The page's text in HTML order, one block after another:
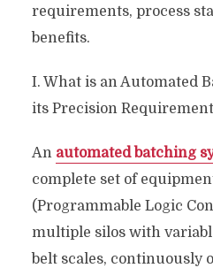
requirements, process
benefits.
I. What is an Automated
its Precision
An automated batching
complete set of
(Programmable Logic
multiple silos with
belt scales, continuously